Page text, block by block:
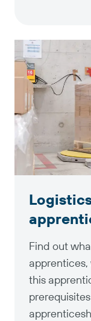
Find out
this